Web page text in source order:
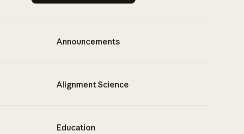
Announcements
Alignment Science
Education